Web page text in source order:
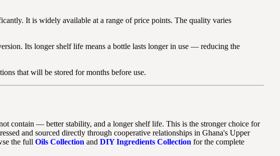
It is widely available at a range of price points. The quality varies
Its longer shelf life means a bottle lasts longer in use — reducing the
that will be stored for months before use.
contain — better stability, and a longer shelf life. This is the stronger choice for
and sourced directly through cooperative relationships in Ghana's Upper
the full Oils Collection and DIY Ingredients Collection for the complete